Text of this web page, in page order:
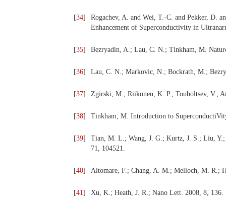
[34]
Rogachev, A. and Wei, T.-C. and Pekker, D.
Enhancement of Superconductivity in
[35] Bezryadin, A.; Lau, C. N.; Tinkham, M.
[36] Lau, C. N.; Markovic, N.; Bockrath, M.;
[37] Zgirski, M.; Riikonen, K. P.; Touboltsev, V.;
[38] Tinkham, M. Introduction to
[39]
Tian, M. L.; Wang, J. G.; Kurtz, J. S.; Liu,
71, 104521.
[40] Altomare, F.; Chang, A. M.; Melloch, M. R.;
[41] Xu, K.; Heath, J. R.; Nano Lett. 2008, 8, 136.